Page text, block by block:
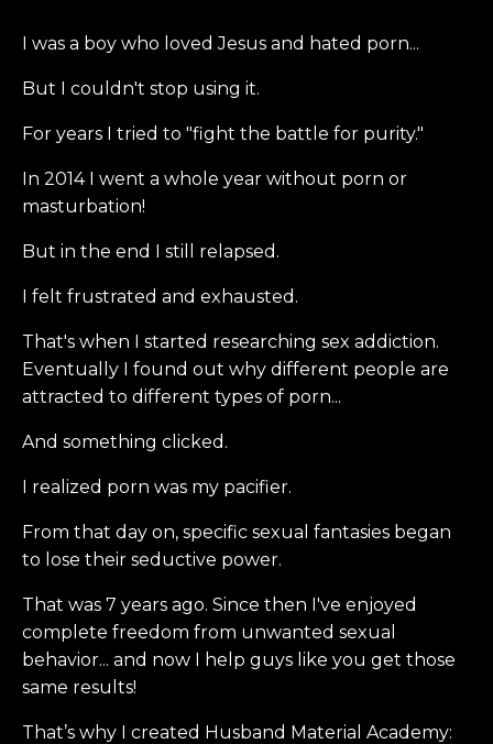
I was a boy who loved Jesus and hated porn...
But I couldn't stop using it.
For years I tried to "fight the battle for purity."
In 2014 I went a whole year without porn or
masturbation!
But in the end I still relapsed.
I felt frustrated and exhausted.
That's when I started researching sex addiction.
Eventually I found out why different people are
attracted to different types of porn...
And something clicked.
I realized porn was my pacifier.
From that day on, specific sexual fantasies began
to lose their seductive power.
That was 7 years ago. Since then I've enjoyed
complete freedom from unwanted sexual
behavior... and now I help guys like you get those
same results!
That’s why I created Husband Material Academy: